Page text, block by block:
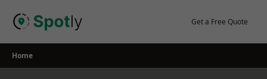
Get a Free Quote
Home